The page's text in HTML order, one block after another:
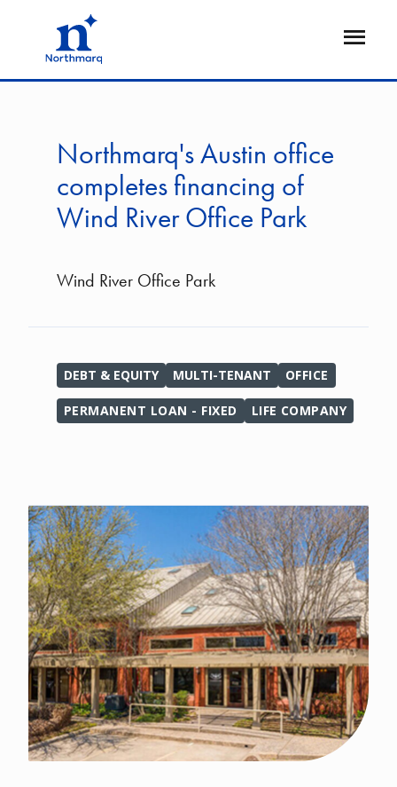
Open
Northmarq's Austin office
completes financing of
Wind River Office Park
Wind River Office Park
DEBT & EQUITY MULTI-TENANT OFFICE
PERMANENT LOAN - FIXED LIFE COMPANY